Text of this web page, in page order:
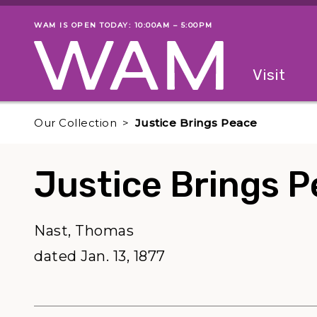
Skip to main content
Museum status
WAM IS OPEN TODAY: 10:00AM – 5:00PM
Visit
Our Collection Justice Brings Peace
Justice Brings
Nast, Thomas
dated Jan. 13, 1877